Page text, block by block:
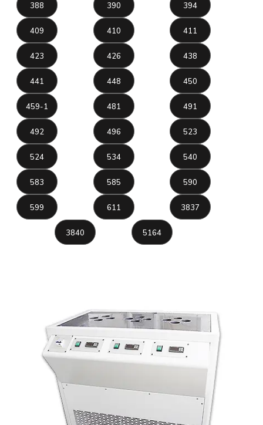
388 390 394
409 410 411
423 426 438
441 448 450
459-1 481 491
492 496 523
524 534 540
583 585 590
599 611 3837
3840 5164